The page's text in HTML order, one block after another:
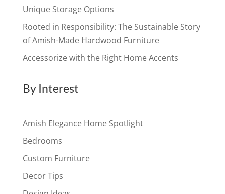
Unique Storage Options
Rooted in Responsibility: The Sustainable Story
of Amish-Made Hardwood Furniture
Accessorize with the Right Home Accents
By Interest
Amish Elegance Home Spotlight
Bedrooms
Custom Furniture
Decor Tips